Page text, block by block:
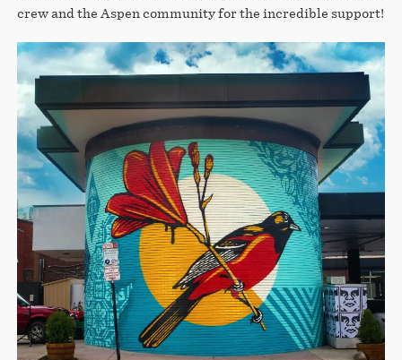
crew and the Aspen community for the incredible support!